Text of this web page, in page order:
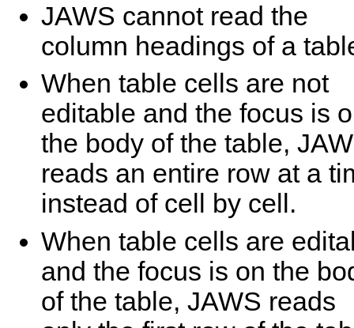
JAWS cannot read the
column headings of a
When table cells are not
editable and the focus is
the body of the table,
reads an entire row at a
instead of cell by cell.
When table cells are
and the focus is on the
of the table, JAWS reads